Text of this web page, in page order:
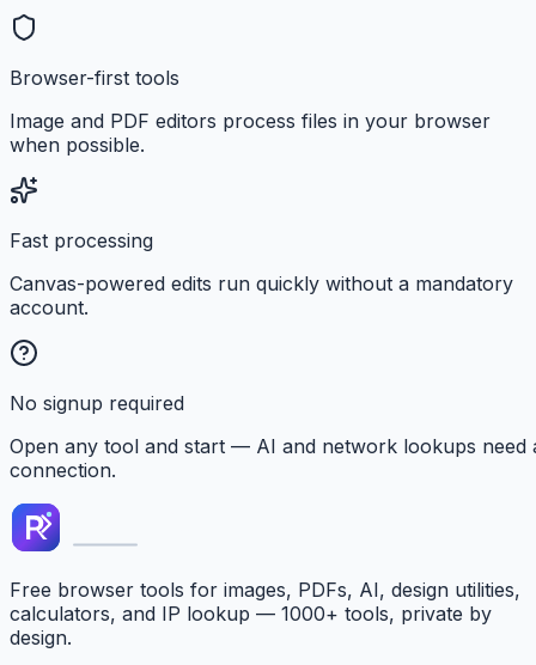
Browser-first tools
Image and PDF editors process files in your browser
when possible.
Fast processing
Canvas-powered edits run quickly without a mandatory
account.
No signup required
Open any tool and start — AI and network lookups need
connection.
Free browser tools for images, PDFs, AI, design utilities,
calculators, and IP lookup — 1000+ tools, private by
design.